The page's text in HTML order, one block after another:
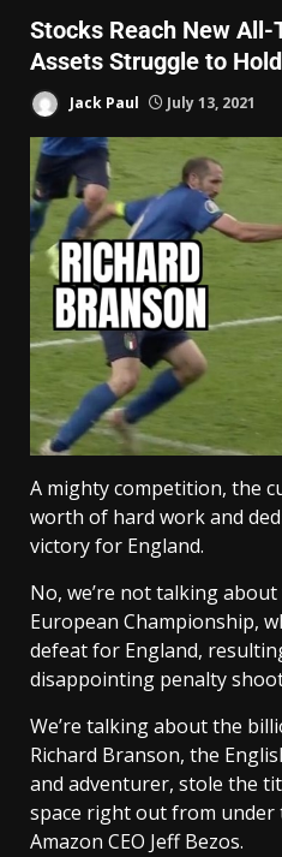
Stocks Reach New
Assets Struggle to
Jack Paul July 13, 2021
A mighty competition, the
worth of hard work and
victory for England.
No, we’re not talking
European Championship,
defeat for England,
disappointing penalty
We’re talking about the
Richard Branson, the
and adventurer, stole the
space right out from
Amazon CEO Jeff Bezos.